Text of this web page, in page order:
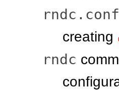
rndc.conf
creating
rndc